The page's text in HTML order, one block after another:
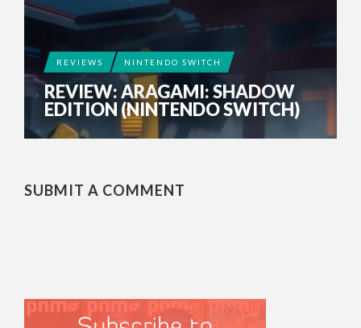
REVIEWS NINTENDO SWITCH
REVIEW: ARAGAMI: SHADOW
EDITION (NINTENDO SWITCH)
SUBMIT A COMMENT